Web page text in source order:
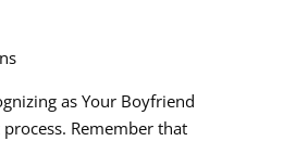
as Your Boyfriend
Remember that